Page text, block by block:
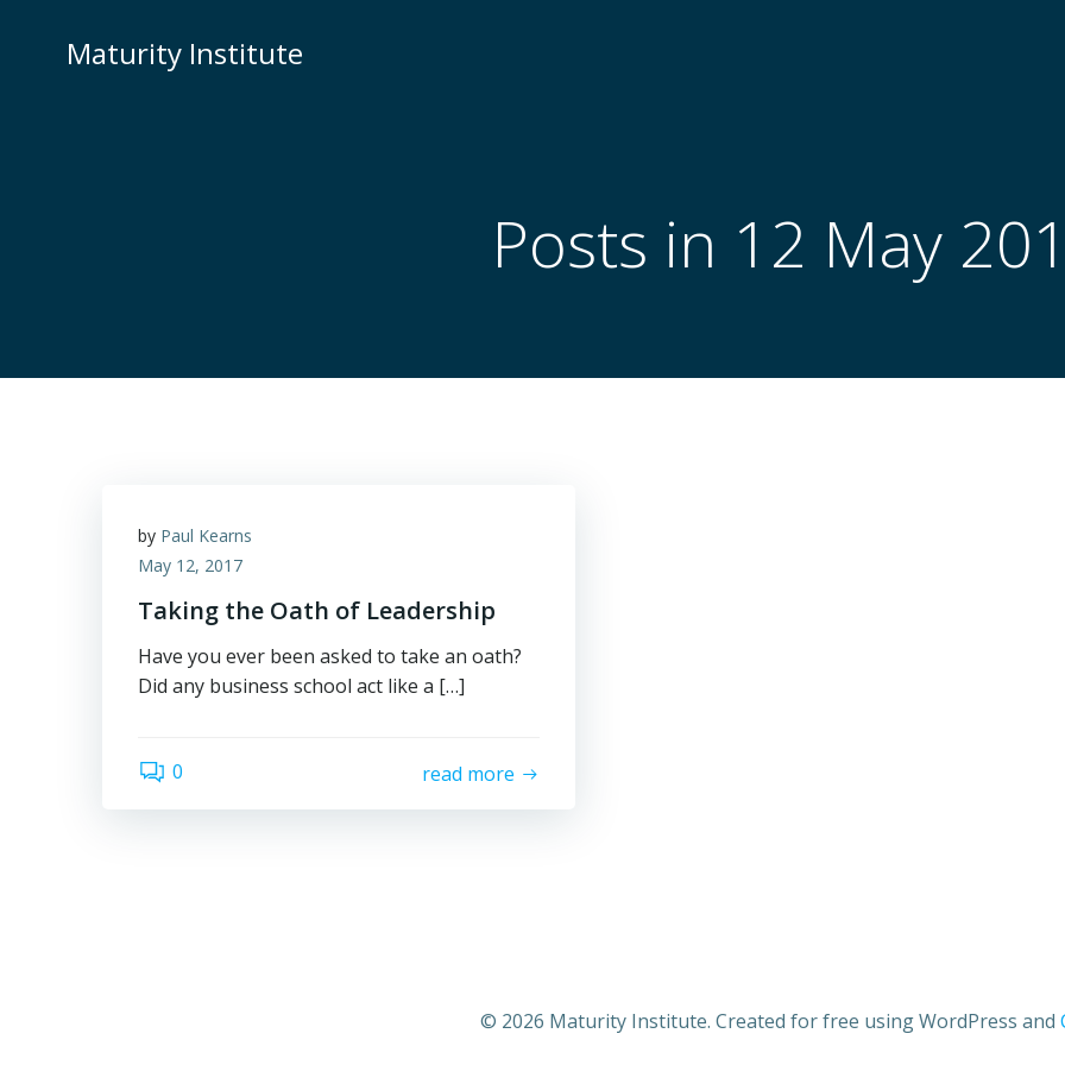
Maturity Institute
Posts in 12 May
by Paul Kearns
May 12, 2017
Taking the Oath of Leadership
Have you ever been asked to take an oath?
Did any business school act like a […]
0 read more
© 2026 Maturity Institute. Created for free using WordPress and